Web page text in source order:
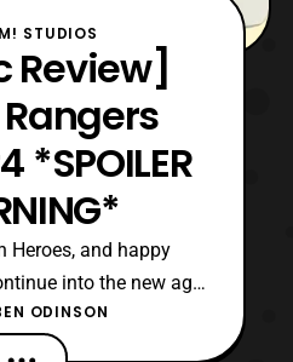
STUDIOS
Review]
*SPOILER
Heroes, and happy
into the new age
Prime’s fourth issue.
for this delay, as
ODINSON